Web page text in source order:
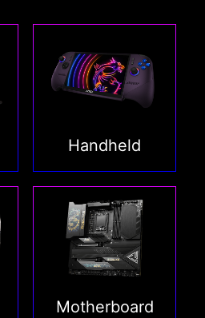
Handheld
Motherboard